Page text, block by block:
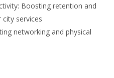
Boosting retention and
services
networking and physical